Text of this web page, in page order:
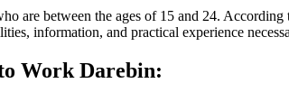
between the ages of 15 and 24. According
information, and practical experience
Work Darebin: